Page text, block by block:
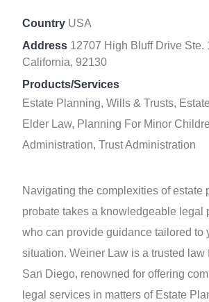
Country USA
Address 12707 High Bluff Drive Ste.
California, 92130
Products/Services
Estate Planning, Wills & Trusts,
Elder Law, Planning For Minor
Administration, Trust Administration
Navigating the complexities of estate
probate takes a knowledgeable legal
who can provide guidance tailored to
situation. Weiner Law is a trusted law
San Diego, renowned for offering
legal services in matters of Estate